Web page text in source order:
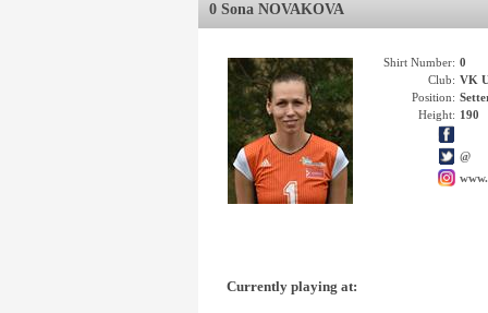
0 Sona NOVAKOVA
Shirt Number: 0
Club: VK
Position:
Height: 190
@
Currently playing at: